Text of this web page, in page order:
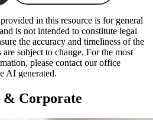
in this resource is for general
is not intended to constitute legal
the accuracy and timeliness of the
subject to change. For the most
please contact our office
AI generated.
& Corporate